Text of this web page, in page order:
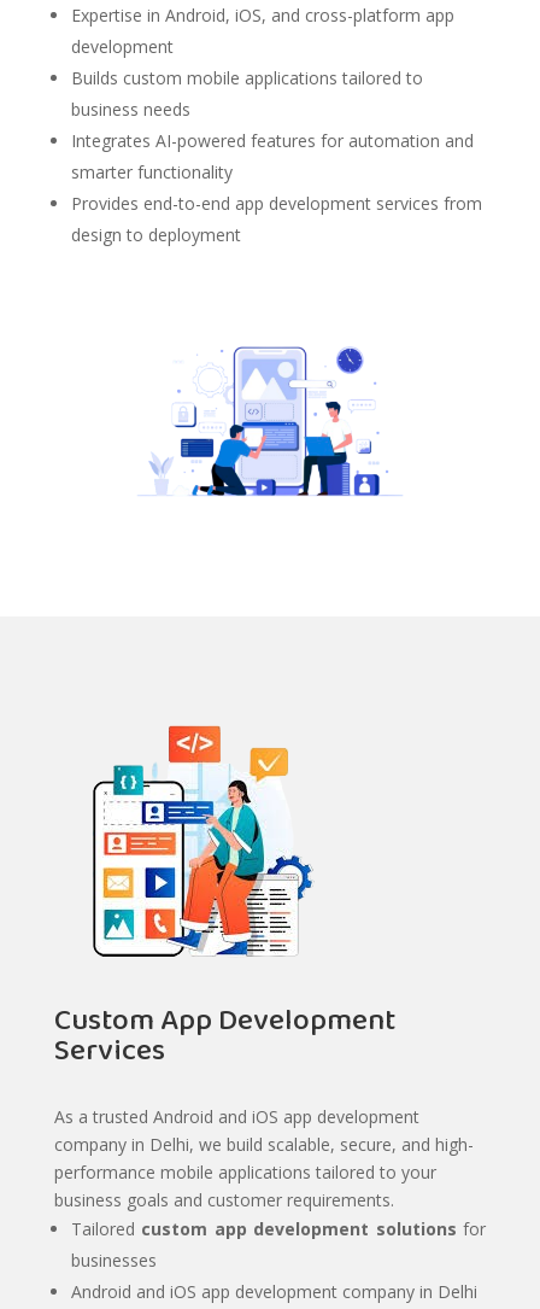
Expertise in Android, iOS, and cross-platform app
development
Builds custom mobile applications tailored to
business needs
Integrates AI-powered features for automation and
smarter functionality
Provides end-to-end app development services from
design to deployment
Custom App Development
Services
As a trusted Android and iOS app development
company in Delhi, we build scalable, secure, and high-
performance mobile applications tailored to your
business goals and customer requirements.
Tailored custom app development solutions for
businesses
Android and iOS app development company in Delhi